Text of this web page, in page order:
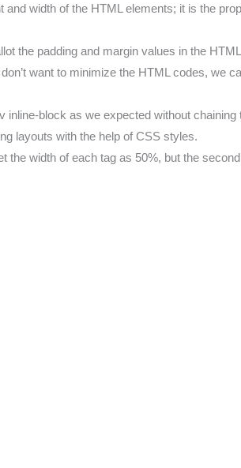
width of the HTML elements; it is the
the padding and margin values in the
want to minimize the HTML codes, we
block as we expected without chaining
layouts with the help of CSS styles.
width of each tag as 50%, but the